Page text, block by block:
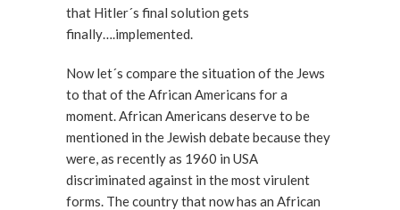
that Hitler´s final solution gets
finally….implemented.
Now let´s compare the situation of the Jews
to that of the African Americans for a
moment. African Americans deserve to be
mentioned in the Jewish debate because they
were, as recently as 1960 in USA
discriminated against in the most virulent
forms. The country that now has an African